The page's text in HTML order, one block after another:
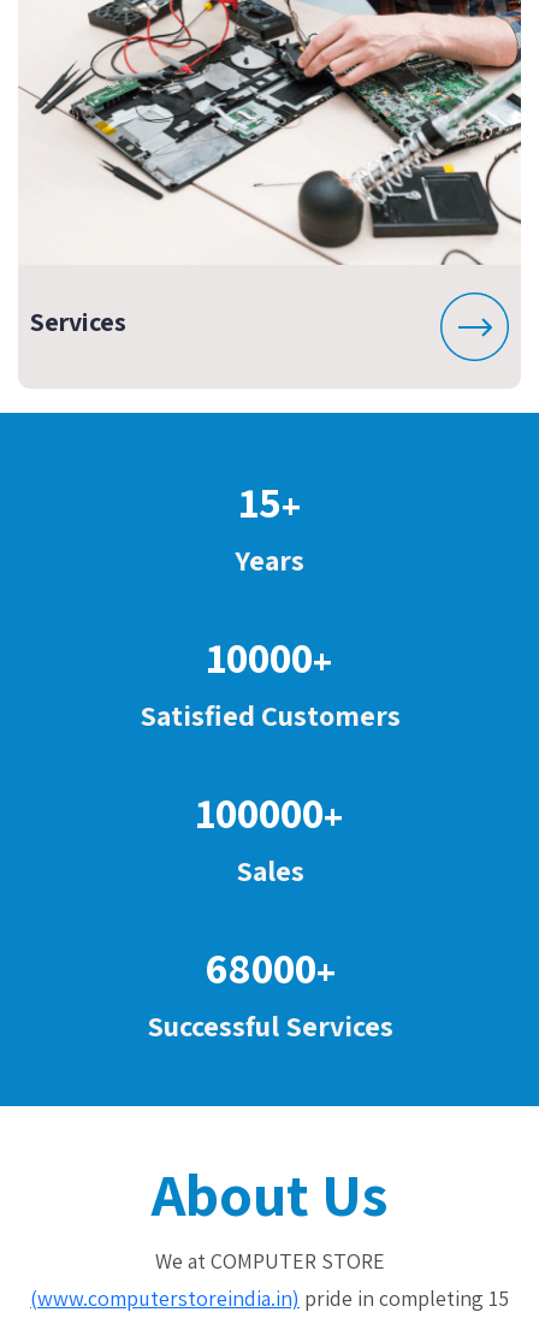
Services
15+
Years
10000+
Satisfied Customers
100000+
Sales
68000+
Successful Services
About Us
We at COMPUTER STORE
(www.computerstoreindia.in) pride in completing 15